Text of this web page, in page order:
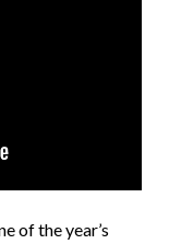
of the year’s